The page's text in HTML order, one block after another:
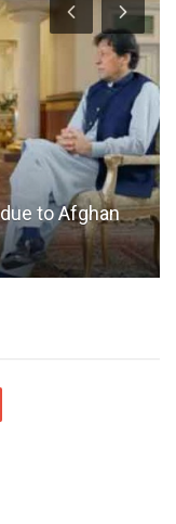
to Afghan